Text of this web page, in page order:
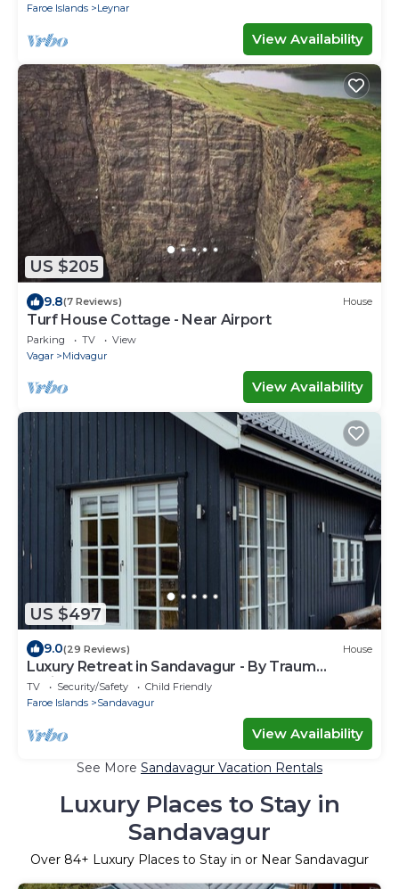
Faroe Islands
Leynar
View Availability
US $205
9.8(7 Reviews) House
Turf House Cottage - Near Airport
Parking TV
View
Vagar
Midvagur
View Availability
US $497
9.0(29 Reviews) House
Luxury Retreat in Sandavagur - By Traum
Ferienwohnungen
TV Security/Safety
Child Friendly
Faroe Islands
Sandavagur
View Availability
See More Sandavagur Vacation Rentals
Luxury Places to Stay in
Sandavagur
Over 84+ Luxury Places to Stay in or Near Sandavagur